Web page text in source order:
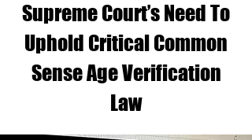
Supreme Court’s Need To
Uphold Critical Common
Sense Age Verification
Law